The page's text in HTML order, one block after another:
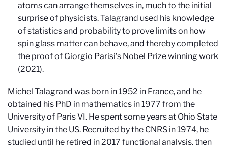
atoms can arrange themselves in, much to the initial
surprise of physicists. Talagrand used his knowledge
of statistics and probability to prove limits on how
spin glass matter can behave, and thereby completed
the proof of Giorgio Parisi’s Nobel Prize winning work
(2021).
Michel Talagrand was born in 1952 in France, and he
obtained his PhD in mathematics in 1977 from the
University of Paris VI. He spent some years at Ohio State
University in the US. Recruited by the CNRS in 1974, he
studied until he retired in 2017 functional analysis, then